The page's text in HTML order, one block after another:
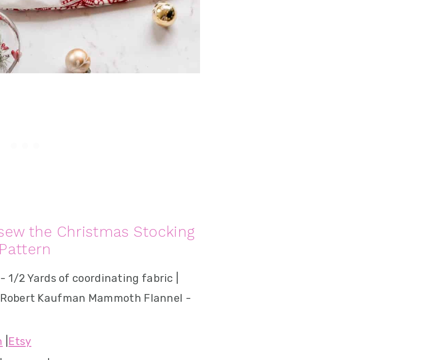
the Christmas Stocking
1/2 Yards of coordinating fabric |
Kaufman Mammoth Flannel -
Etsy